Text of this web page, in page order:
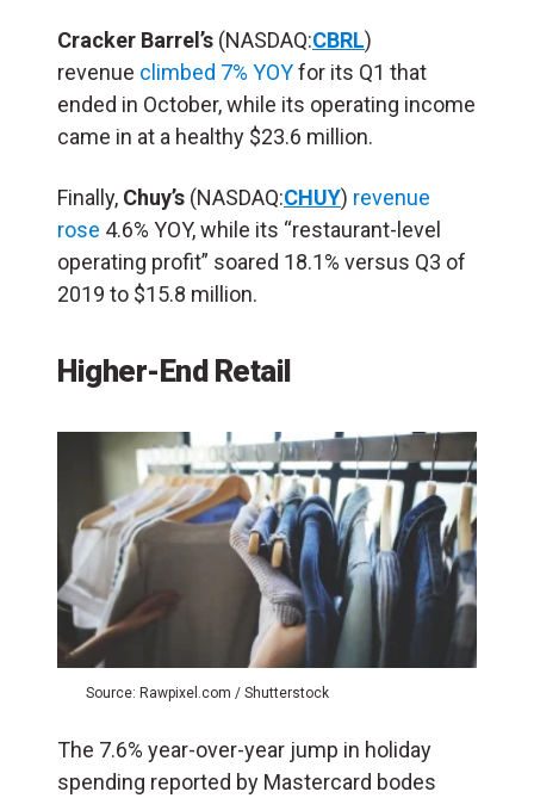
Cracker Barrel’s (NASDAQ:CBRL)
revenue climbed 7% YOYfor its Q1 that
ended in October, while its operating income
came in at a healthy $23.6 million.
Finally, Chuy’s (NASDAQ:CHUY) revenue
rose 4.6% YOY, while its “restaurant-level
operating profit” soared 18.1% versus Q3 of
2019 to $15.8 million.
Higher-End Retail
Source: Rawpixel.com / Shutterstock
The 7.6% year-over-year jump in holiday
spending reported by Mastercard bodes